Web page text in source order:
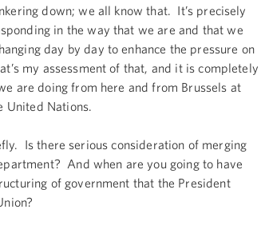
down; we all know that. It’s precisely
in the way that we are and that we
day by day to enhance the pressure on
my assessment of that, and it is completely
are doing from here and from Brussels at
United Nations.
Is there serious consideration of merging
And when are you going to have
of government that the President